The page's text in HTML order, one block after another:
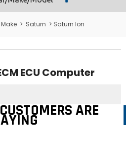
> Saturn > Saturn Ion
ECU Computer
ARE